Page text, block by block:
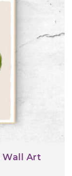
Wall Art